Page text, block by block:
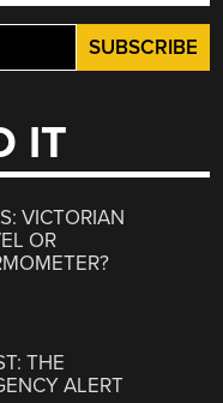
IT
VICTORIAN
OR
THE
ALERT